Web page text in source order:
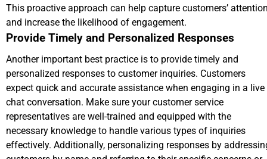
This proactive approach can help capture customers’
and increase the likelihood of engagement.
Provide Timely and Personalized Responses
Another important best practice is to provide timely and
personalized responses to customer inquiries. Customers
expect quick and accurate assistance when engaging in a live
chat conversation. Make sure your customer service
representatives are well-trained and equipped with the
necessary knowledge to handle various types of inquiries
effectively. Additionally, personalizing responses by